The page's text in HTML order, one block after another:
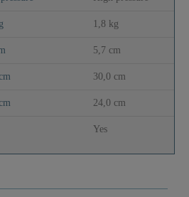
1,8 kg
5,7 cm
30,0 cm
24,0 cm
Yes